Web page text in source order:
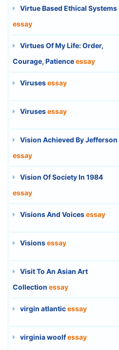
Virtue Based Ethical Systems
essay
Virtues Of My Life: Order,
Courage, Patienceessay
Virusesessay
Virusesessay
Vision Achieved By Jefferson
essay
Vision Of Society In 1984
essay
Visions And Voicesessay
Visionsessay
Visit To An Asian Art
Collection essay
virgin atlanticessay
virginia woolfessay